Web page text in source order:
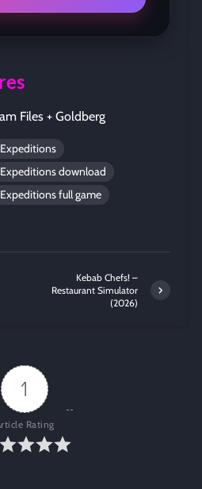
Files + Goldberg
Expeditions
Expeditions download
Expeditions full game
Kebab Chefs! –
Restaurant Simulator
(2026)
1
Rating